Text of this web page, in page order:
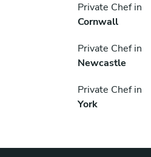
Private Chef in
Cornwall
Private Chef in
Newcastle
Private Chef in
York